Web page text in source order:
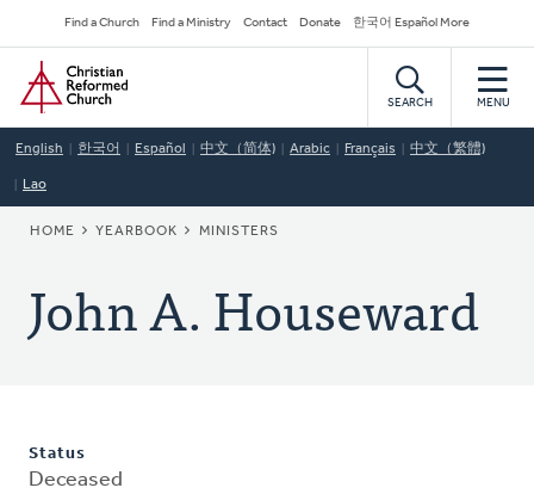
to
main
content
Secondary
Navigation
Find a Church Find a Ministry Contact Donate 한국어 Español More
Home
SEARCH MENU
English 한국어 Español 中文（简体) Arabic Français 中文（繁體)
Lao
BREADCRUMB
HOME YEARBOOK MINISTERS
John A. Houseward
Status
Deceased